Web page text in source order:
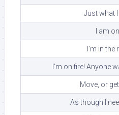
Just what I
I am
I’m in the
I’m on fire! Anyone
Move, or
As though I